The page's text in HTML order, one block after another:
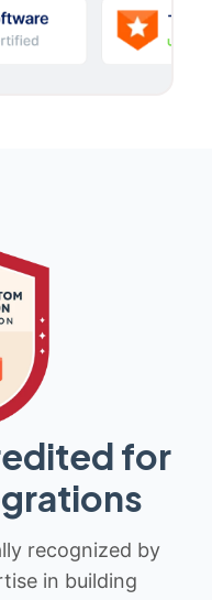
for
recognized by
in building